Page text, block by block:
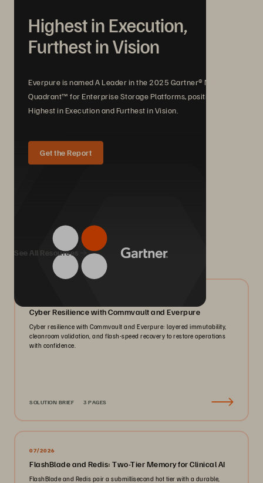
Highest in Execution,
Furthest in Vision
Everpure is named A Leader in the 2025 Gartner® Magic
Quadrant™ for Enterprise Storage Platforms, positioned
Highest in Execution and Furthest in Vision.
Get the Report
We Also Recommend...
See All Resources
Cyber Resilience with Commvault and Everpure
Cyber resilience with Commvault and Everpure: layered immutability,
cleanroom validation, and flash-speed recovery to restore operations
with confidence.
SOLUTION BRIEF 3 PAGES
07/2026
FlashBlade and Redis: Two-Tier Memory for Clinical AI
FlashBlade and Redis pair a submillisecond hot tier with a durable,